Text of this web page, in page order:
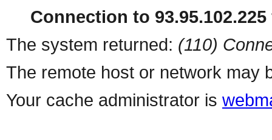
Connection to
The system returned: (110)
The remote host or network may
Your cache administrator is